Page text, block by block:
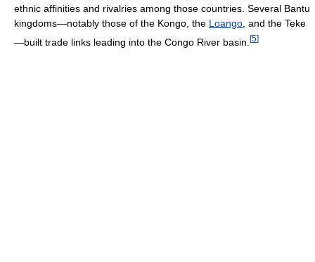
ethnic affinities and rivalries among those countries. Several Bantu
kingdoms—notably those of the Kongo, the Loango , and the Teke
—built trade links leading into the Congo River basin. [5]